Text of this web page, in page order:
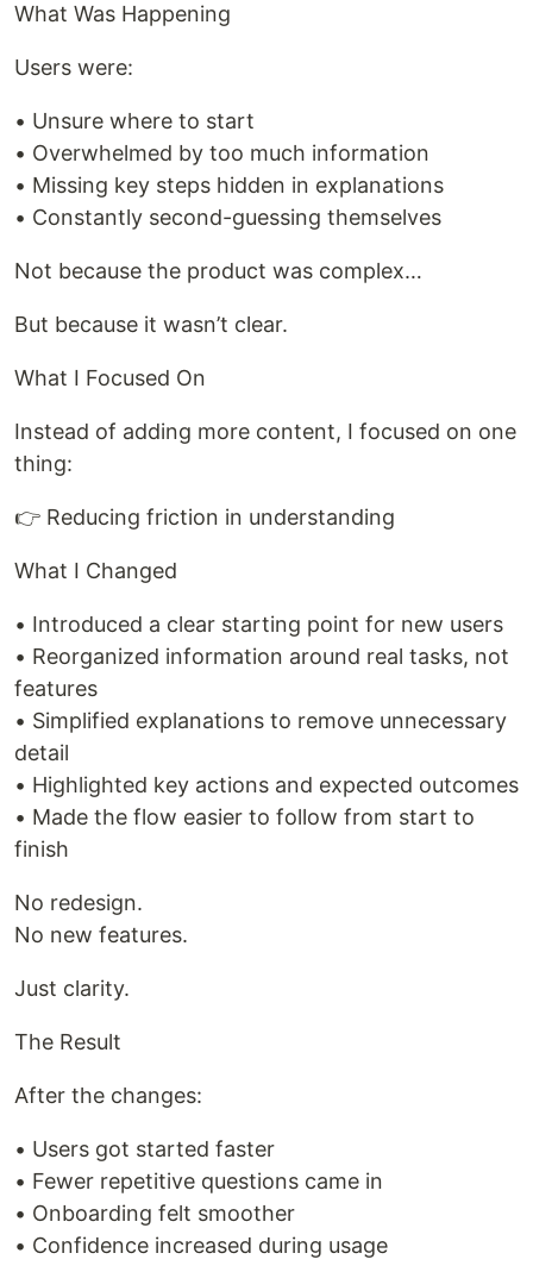
What Was Happening
Users were:
• Unsure where to start
• Overwhelmed by too much information
• Missing key steps hidden in explanations
• Constantly second-guessing themselves
Not because the product was complex…
But because it wasn’t clear.
What I Focused On
Instead of adding more content, I focused on one
thing:
👉 Reducing friction in understanding
What I Changed
• Introduced a clear starting point for new users
• Reorganized information around real tasks, not
features
• Simplified explanations to remove unnecessary
detail
• Highlighted key actions and expected outcomes
• Made the flow easier to follow from start to
finish
No redesign.
No new features.
Just clarity.
The Result
After the changes:
• Users got started faster
• Fewer repetitive questions came in
• Onboarding felt smoother
• Confidence increased during usage